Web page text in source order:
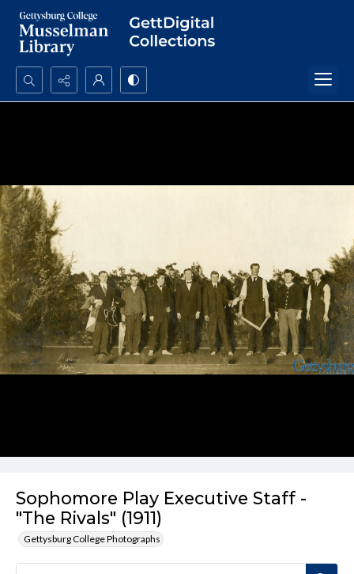
Search...
Sophomore Play Executive Staff -
"The Rivals" (1911)
Gettysburg College Photographs